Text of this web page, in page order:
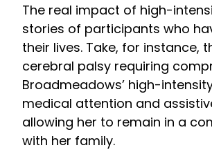
The real impact of high-
stories of participants who
their lives. Take, for instance,
cerebral palsy requiring
Broadmeadows’ high-
medical attention and
allowing her to remain in a
with her family.